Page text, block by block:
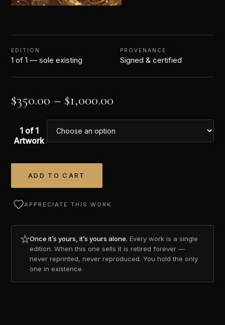
EDITION
1 of 1 — sole existing
PROVENANCE
Signed & certified
$350.00 – $1,000.00
1 of 1
Artwork
ADD TO CART
APPRECIATE THIS WORK
Once it’s yours, it’s yours alone. Every work is a single
edition. When this one sells it is retired forever —
never reprinted, never reproduced. You hold the only
one in existence.